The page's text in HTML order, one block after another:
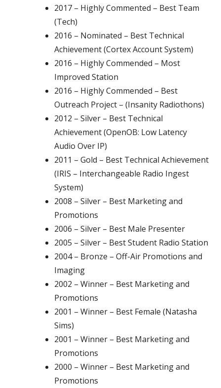
2017 – Highly Commented – Best Team
(Tech)
2016 – Nominated – Best Technical
Achievement (Cortex Account System)
2016 – Highly Commended – Most
Improved Station
2016 – Highly Commended – Best
Outreach Project – (Insanity Radiothons)
2012 – Silver – Best Technical
Achievement (OpenOB: Low Latency
Audio Over IP)
2011 – Gold – Best Technical Achievement
(IRIS – Interchangeable Radio Ingest
System)
2008 – Silver – Best Marketing and
Promotions
2006 – Silver – Best Male Presenter
2005 – Silver – Best Student Radio Station
2004 – Bronze – Off-Air Promotions and
Imaging
2002 – Winner – Best Marketing and
Promotions
2001 – Winner – Best Female (Natasha
Sims)
2001 – Winner – Best Marketing and
Promotions
2000 – Winner – Best Marketing and
Promotions